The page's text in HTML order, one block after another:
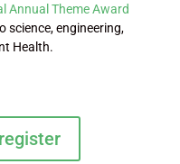
Annual Theme Award
engineering,
Health.